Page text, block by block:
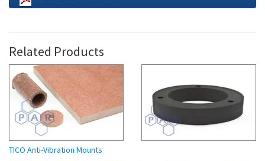
Related Products
TICO Anti-Vibration Mounts